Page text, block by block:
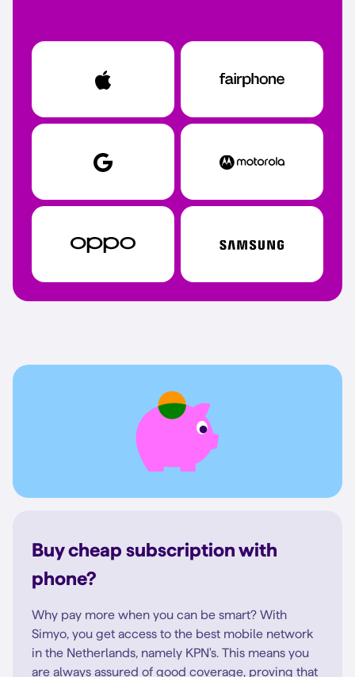
Buy cheap subscription with
phone?
Why pay more when you can be smart? With
Simyo, you get access to the best mobile network
in the Netherlands, namely KPN's. This means you
are always assured of good coverage, proving that